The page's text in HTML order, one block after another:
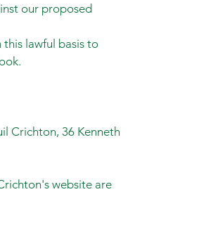
our proposed
this lawful basis to
Crichton, 36 Kenneth
website are